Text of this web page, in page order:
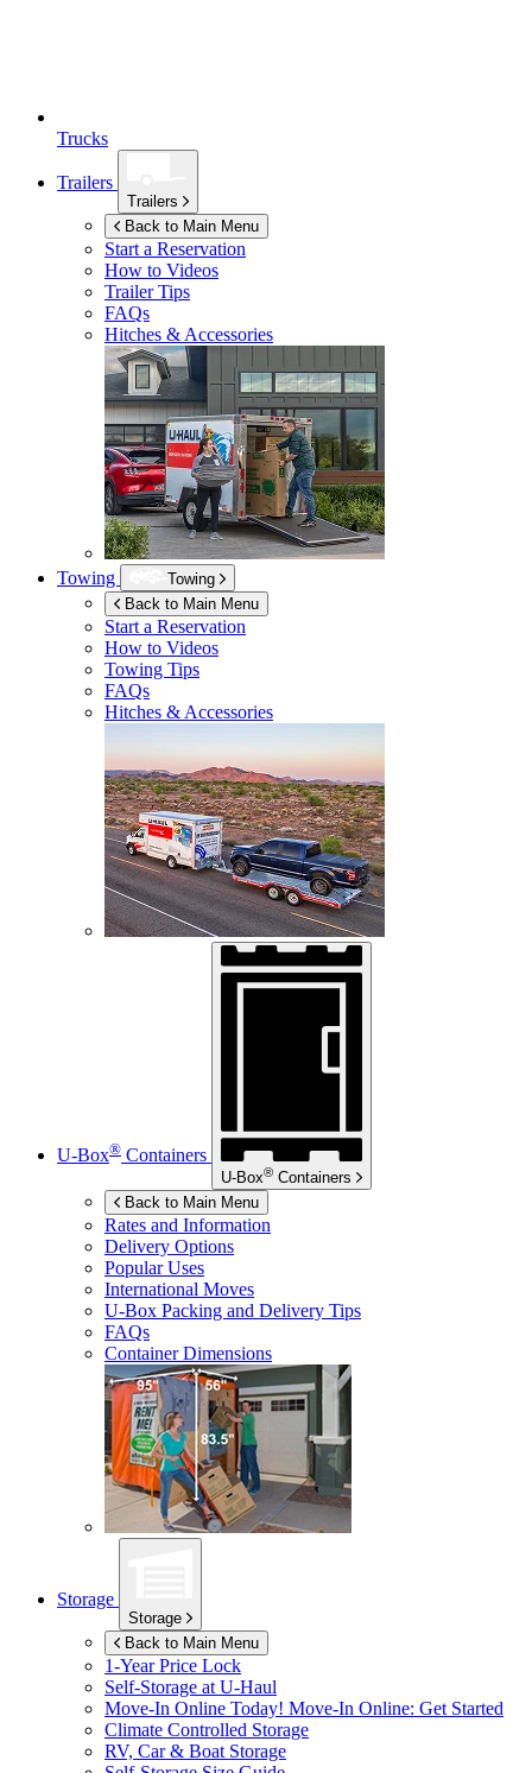
Trucks
Trailers
Trailers
Back to Main Menu
Start a Reservation
How to Videos
Trailer Tips
FAQs
Hitches & Accessories
Towing
Towing
Back to Main Menu
Start a Reservation
How to Videos
Towing Tips
FAQs
Hitches & Accessories
U-Box® Containers
U-Box® Containers
Back to Main Menu
Rates and Information
Delivery Options
Popular Uses
International Moves
U-Box Packing and Delivery Tips
FAQs
Container Dimensions
Storage
Storage
Back to Main Menu
1-Year Price Lock
Self-Storage atU-Haul
Move-In Online Today! Move-In Online: Get Started
Climate Controlled Storage
RV, Car & Boat Storage